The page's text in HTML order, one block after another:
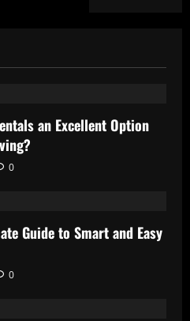
an Excellent Option
0
Guide to Smart and Easy
0